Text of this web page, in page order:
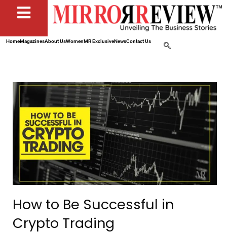
HomeMagazinesAbout UsWomenMR ExclusiveNewsContact Us
How to Be Successful in
Crypto Trading